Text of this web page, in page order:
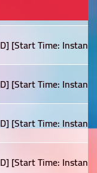
[Start Time: Instant ]
[Start Time: Instant ]
[Start Time: Instant ]
[Start Time: Instant ]